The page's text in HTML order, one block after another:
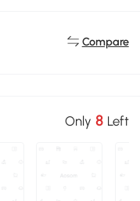
Compare
Only 8 Left